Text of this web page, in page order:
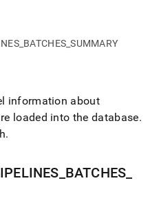
information about
loaded into the database.
.
BATCHES